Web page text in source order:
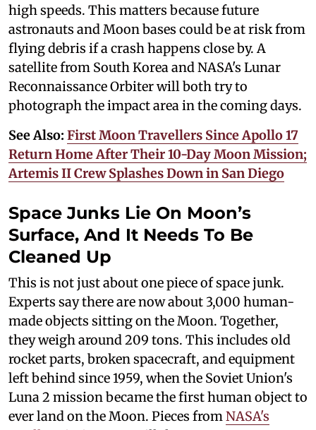
high speeds. This matters because future
astronauts and Moon bases could be at risk from
flying debris if a crash happens close by. A
satellite from South Korea and NASA's Lunar
Reconnaissance Orbiter will both try to
photograph the impact area in the coming days.
See Also: First Moon Travellers Since Apollo 17
Return Home After Their 10-Day Moon Mission;
Artemis II Crew Splashes Down in San Diego
Space Junks Lie On Moon’s
Surface, And It Needs To Be
Cleaned Up
This is not just about one piece of space junk.
Experts say there are now about 3,000 human-
made objects sitting on the Moon. Together,
they weigh around 209 tons. This includes old
rocket parts, broken spacecraft, and equipment
left behind since 1959, when the Soviet Union's
Luna 2 mission became the first human object to
ever land on the Moon. Pieces fromNASA's